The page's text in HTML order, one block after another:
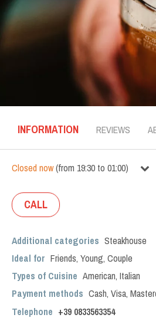
INFORMATION REVIEWS
Closed now(from 19:30 to 01:00)
CALL
Additional categories Steakhouse
Ideal for Friends, Young, Couple
Types of Cuisine American, Italian
Payment methods Cash, Visa,
Telephone +39 0833563354